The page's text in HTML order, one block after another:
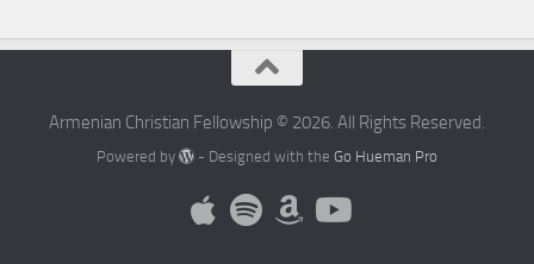
Armenian Christian Fellowship © 2026. All Rights Reserved.
Powered by - Designed with theGo Hueman Pro